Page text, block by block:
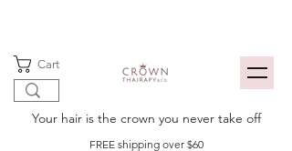
Cart
Your hair is the crown you never take off
FREE shipping over $60